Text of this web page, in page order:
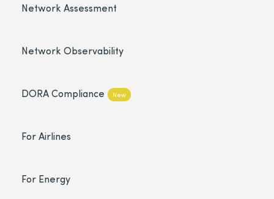
Network Assessment
Network Observability
DORA Compliance New
For Airlines
For Energy